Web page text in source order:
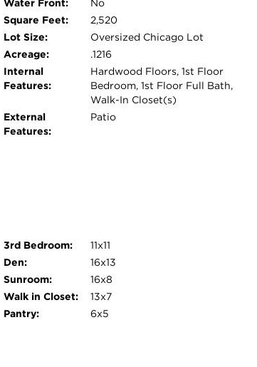
Water Front:
No
Square Feet:
2,520
Lot Size:
Oversized Chicago Lot
Acreage:
.1216
Internal
Features:
Hardwood Floors, 1st Floor
Bedroom, 1st Floor Full Bath,
Walk-In Closet(s)
External
Features:
Patio
3rd Bedroom:
11x11
Den:
16x13
Sunroom:
16x8
Walk in Closet:
13x7
Pantry:
6x5